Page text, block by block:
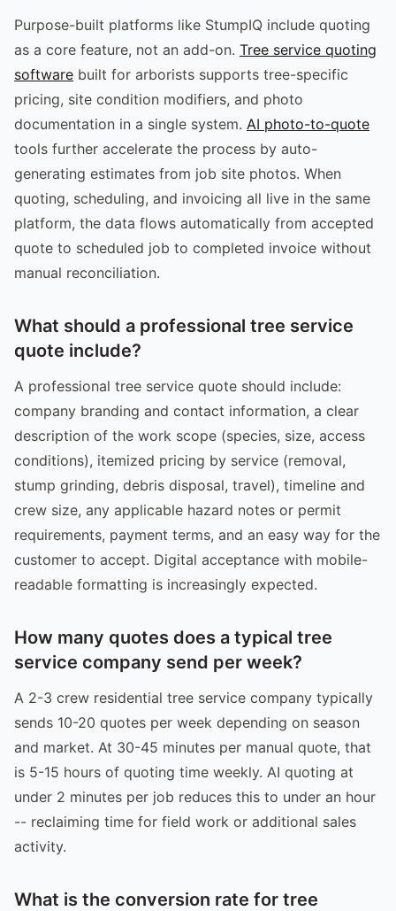
Purpose-built platforms like StumpIQ include quoting
as a core feature, not an add-on. Tree service quoting
software built for arborists supports tree-specific
pricing, site condition modifiers, and photo
documentation in a single system. AI photo-to-quote
tools further accelerate the process by auto-
generating estimates from job site photos. When
quoting, scheduling, and invoicing all live in the same
platform, the data flows automatically from accepted
quote to scheduled job to completed invoice without
manual reconciliation.
What should a professional tree service
quote include?
A professional tree service quote should include:
company branding and contact information, a clear
description of the work scope (species, size, access
conditions), itemized pricing by service (removal,
stump grinding, debris disposal, travel), timeline and
crew size, any applicable hazard notes or permit
requirements, payment terms, and an easy way for the
customer to accept. Digital acceptance with mobile-
readable formatting is increasingly expected.
How many quotes does a typical tree
service company send per week?
A 2-3 crew residential tree service company typically
sends 10-20 quotes per week depending on season
and market. At 30-45 minutes per manual quote, that
is 5-15 hours of quoting time weekly. AI quoting at
under 2 minutes per job reduces this to under an hour
-- reclaiming time for field work or additional sales
activity.
What is the conversion rate for tree